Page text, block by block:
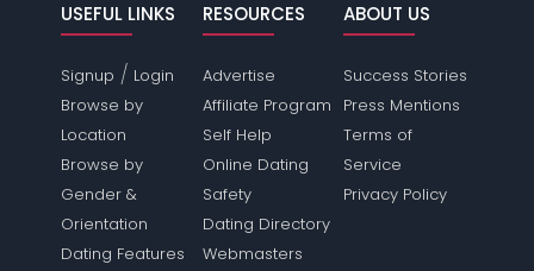
USEFUL LINKS
Signup / Login
Browse by
Location
Browse by
Gender &
Orientation
Dating Features
RESOURCES
Advertise
Affiliate Program
Self Help
Online Dating
Safety
Dating Directory
Webmasters
ABOUT US
Success Stories
Press Mentions
Terms of
Service
Privacy Policy